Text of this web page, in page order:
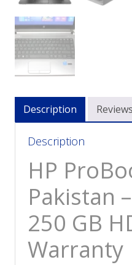
Description
Description
HP
Pakistan
250 GB
Warranty